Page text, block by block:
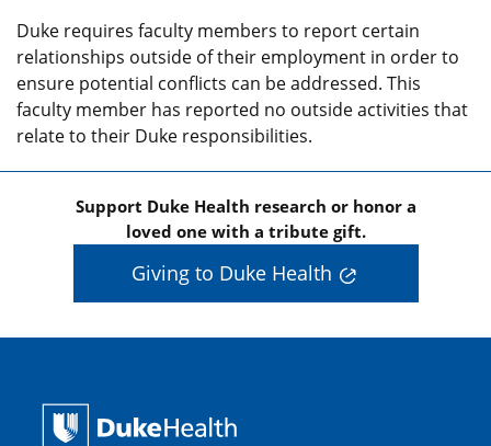
Duke requires faculty members to report certain
relationships outside of their employment in order to
ensure potential conflicts can be addressed. This
faculty member has reported no outside activities that
relate to their Duke responsibilities.
Support Duke Health research or honor a
loved one with a tribute gift.
Giving to Duke Health